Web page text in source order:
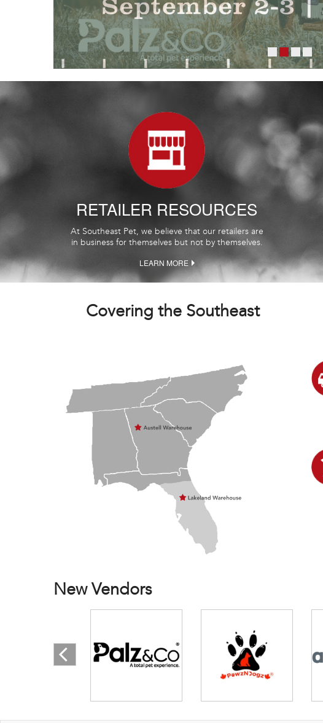
RETAILER RESOURCES
At Southeast Pet, we believe that our retailers are
in business for themselves but not by themselves.
LEARN MORE
Covering the Southeast
New Vendors